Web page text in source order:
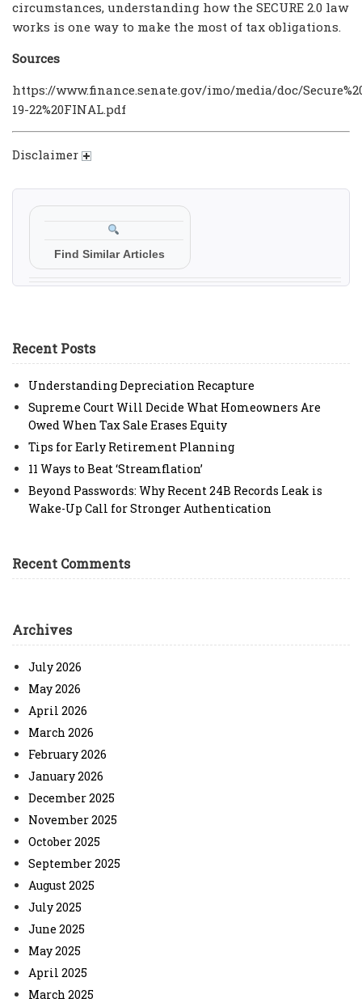
circumstances, understanding how the SECURE 2.0 law
works is one way to make the most of tax obligations.
Sources
https://www.finance.senate.gov/imo/media/doc/
19-22%20FINAL.pdf
Disclaimer
Find Similar Articles
Recent Posts
Understanding Depreciation Recapture
Supreme Court Will Decide What Homeowners Are
Owed When Tax Sale Erases Equity
Tips for Early Retirement Planning
11 Ways to Beat ‘Streamflation’
Beyond Passwords: Why Recent 24B Records Leak is
Wake-Up Call for Stronger Authentication
Recent Comments
Archives
July 2026
May 2026
April 2026
March 2026
February 2026
January 2026
December 2025
November 2025
October 2025
September 2025
August 2025
July 2025
June 2025
May 2025
April 2025
March 2025